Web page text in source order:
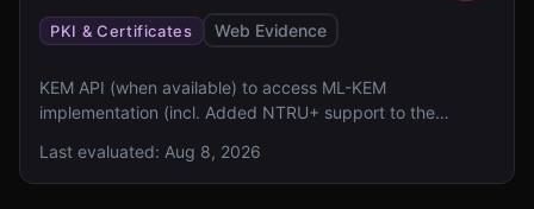
industry, and changed lives around the world. Date 4 May
2026 Authors Robert Davis Topics Community
PKI & Certificates Web Evidence
KEM API (when available) to access ML-KEM
implementation (incl. Added NTRU+ support to the
the last release which will recognise Dilithium and
SphincsPlus in the BC provider, the Kyber wrapper (which
Last evaluated: Aug 8, 2026